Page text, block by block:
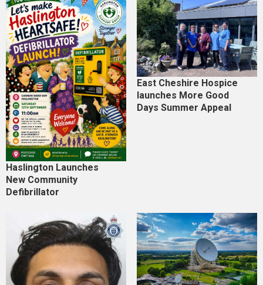
Haslington Launches
New Community
Defibrillator
East Cheshire Hospice
launches More Good
Days Summer Appeal